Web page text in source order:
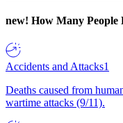
new! How Many People
Accidents and Attacks1
Deaths caused from
wartime attacks (9/11).